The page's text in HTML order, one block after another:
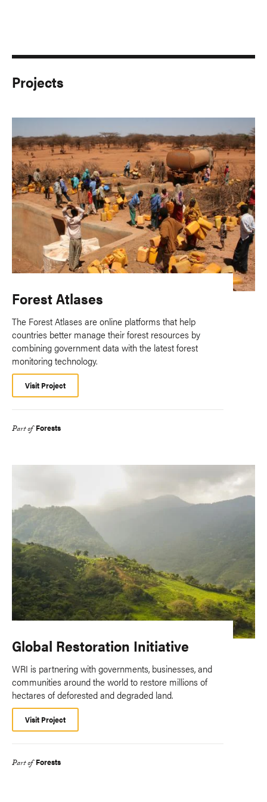
Projects
Forest Atlases
The Forest Atlases are online platforms that help
countries better manage their forest resources by
combining government data with the latest forest
monitoring technology.
Visit Project
Part of Forests
Global Restoration Initiative
WRI is partnering with governments, businesses, and
communities around the world to restore millions of
hectares of deforested and degraded land.
Visit Project
Part of Forests